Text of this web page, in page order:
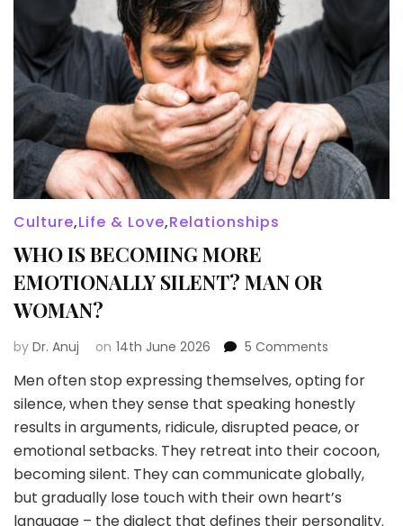
Culture,Life & Love,Relationships
WHO IS BECOMING MORE
EMOTIONALLY SILENT? MAN OR
WOMAN?
by Dr. Anuj on 14th June 2026 5 Comments
IS
BECOMING
MORE
SILENT?
MAN
OR
WOMAN?
Men often stop expressing themselves, opting for
silence, when they sense that speaking honestly
results in arguments, ridicule, disrupted peace, or
emotional setbacks. They retreat into their cocoon,
becoming silent. They can communicate globally,
but gradually lose touch with their own heart’s
language – the dialect that defines their personality.